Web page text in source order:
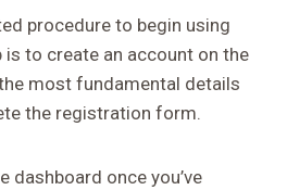
procedure to begin using
to create an account on the
most fundamental details
the registration form.
dashboard once you’ve